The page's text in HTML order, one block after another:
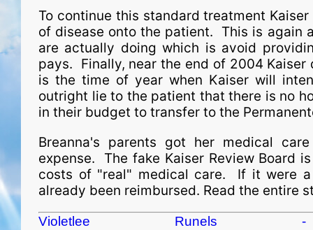
To continue this standard treatment
of disease onto the patient. This is
are actually doing which is avoid
pays. Finally, near the end of 2004
is the time of year when Kaiser will
outright lie to the patient that there is no
in their budget to transfer to the
Breanna's parents got her medical
expense. The fake Kaiser Review Board
costs of "real" medical care. If it were
already been reimbursed. Read the entire
Violetlee Runels -